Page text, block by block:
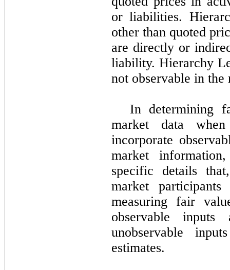
or liabilities.
other than quoted
are directly or
liability. Hierarchy
not observable in the
In determining
market data
incorporate
market
specific details
market
measuring fair
observable
unobservable
estimates.